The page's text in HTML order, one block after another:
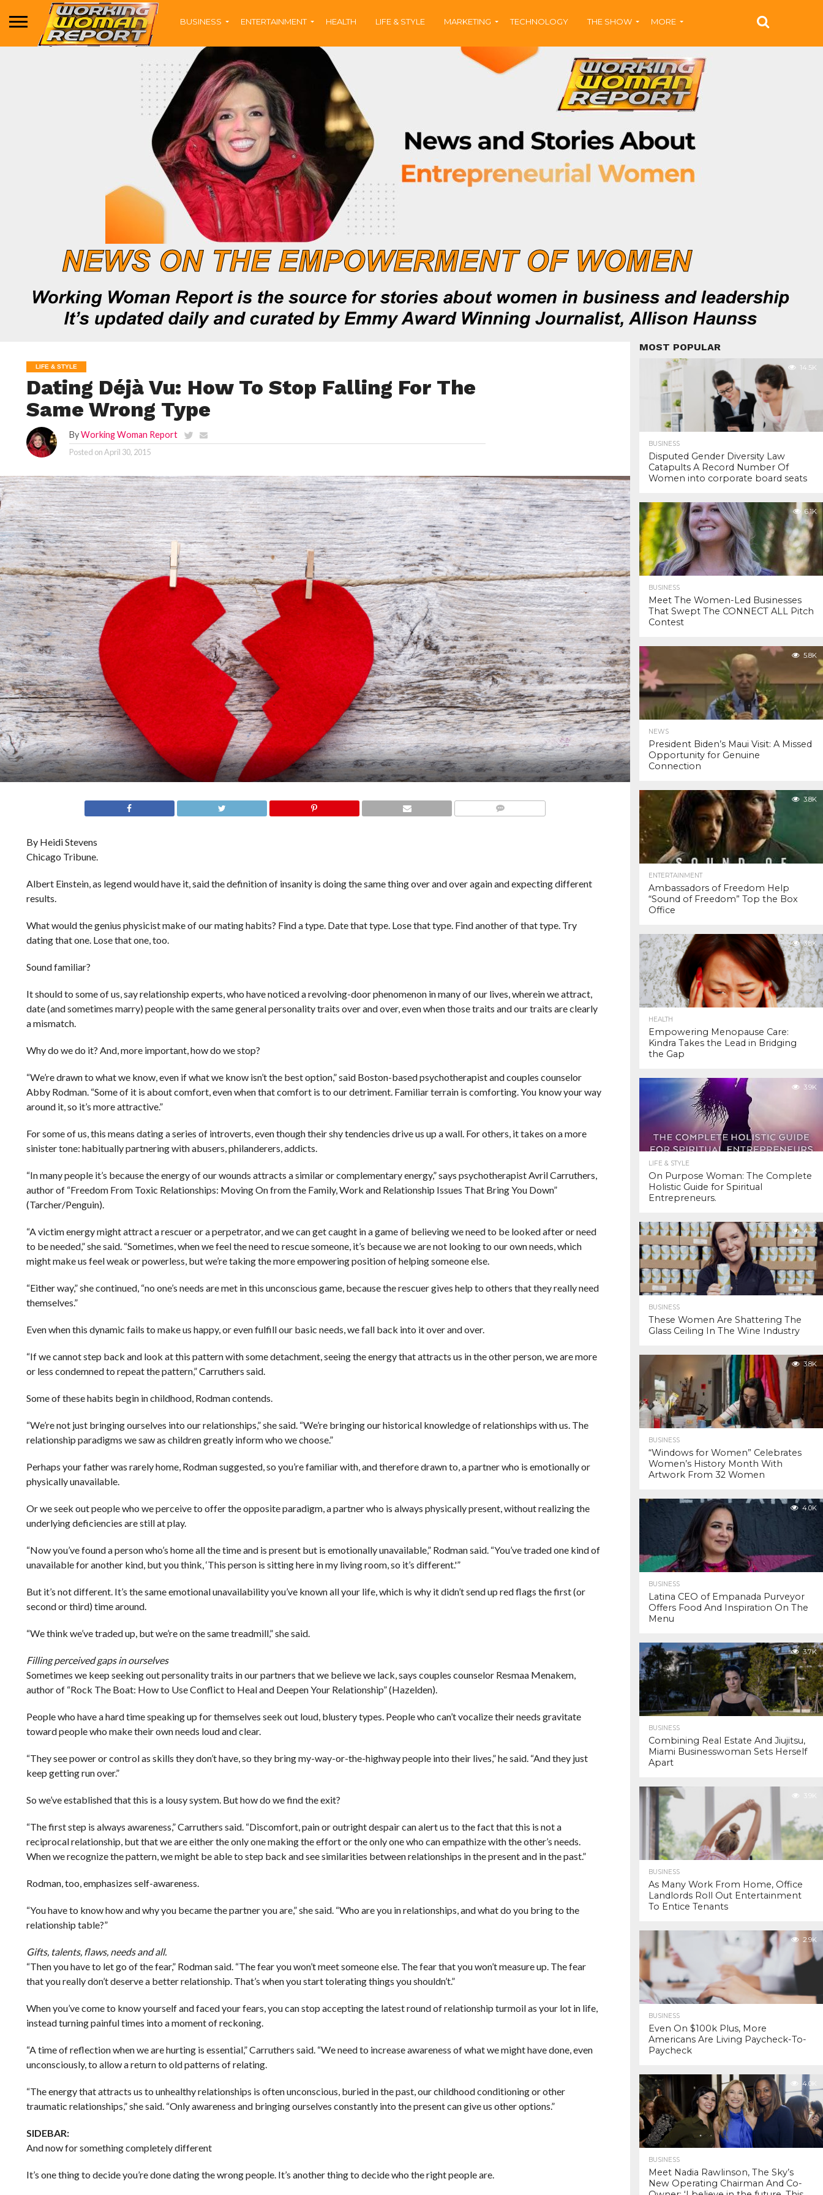
BUSINESS ENTERTAINMENT HEALTH LIFE & STYLE MARKETING TECHNOLOGY THE SHOW MORE
LIFE & STYLE
Dating Déjà Vu: How To Stop Falling For The
Same Wrong Type
ByWorking Woman Report
Posted onApril 30, 2015
By Heidi Stevens
Chicago Tribune.
Albert Einstein, as legend would have it, said the definition of insanity is doing the same thing over and over again and expecting different
results.
What would the genius physicist make of our mating habits? Find a type. Date that type. Lose that type. Find another of that type. Try
dating that one. Lose that one, too.
Sound familiar?
It should to some of us, say relationship experts, who have noticed a revolving-door phenomenon in many of our lives, wherein we attract,
date (and sometimes marry) people with the same general personality traits over and over, even when those traits and our traits are clearly
a mismatch.
Why do we do it? And, more important, how do we stop?
“We’re drawn to what we know, even if what we know isn’t the best option,” said Boston-based psychotherapist and couples counselor
Abby Rodman. “Some of it is about comfort, even when that comfort is to our detriment. Familiar terrain is comforting. You know your way
around it, so it’s more attractive.”
For some of us, this means dating a series of introverts, even though their shy tendencies drive us up a wall. For others, it takes on a more
sinister tone: habitually partnering with abusers, philanderers, addicts.
“In many people it’s because the energy of our wounds attracts a similar or complementary energy,” says psychotherapist Avril Carruthers,
author of “Freedom From Toxic Relationships: Moving On from the Family, Work and Relationship Issues That Bring You Down”
(Tarcher/Penguin).
“A victim energy might attract a rescuer or a perpetrator, and we can get caught in a game of believing we need to be looked after or need
to be needed,” she said. “Sometimes, when we feel the need to rescue someone, it’s because we are not looking to our own needs, which
might make us feel weak or powerless, but we’re taking the more empowering position of helping someone else.
“Either way,” she continued, “no one’s needs are met in this unconscious game, because the rescuer gives help to others that they really need
themselves.”
Even when this dynamic fails to make us happy, or even fulfill our basic needs, we fall back into it over and over.
“If we cannot step back and look at this pattern with some detachment, seeing the energy that attracts us in the other person, we are more
or less condemned to repeat the pattern,” Carruthers said.
Some of these habits begin in childhood, Rodman contends.
“We’re not just bringing ourselves into our relationships,” she said. “We’re bringing our historical knowledge of relationships with us. The
relationship paradigms we saw as children greatly inform who we choose.”
Perhaps your father was rarely home, Rodman suggested, so you’re familiar with, and therefore drawn to, a partner who is emotionally or
physically unavailable.
Or we seek out people who we perceive to offer the opposite paradigm, a partner who is always physically present, without realizing the
underlying deficiencies are still at play.
“Now you’ve found a person who’s home all the time and is present but is emotionally unavailable,” Rodman said. “You’ve traded one kind of
unavailable for another kind, but you think, ‘This person is sitting here in my living room, so it’s different.'”
But it’s not different. It’s the same emotional unavailability you’ve known all your life, which is why it didn’t send up red flags the first (or
second or third) time around.
“We think we’ve traded up, but we’re on the same treadmill,” she said.
Filling perceived gaps in ourselves
Sometimes we keep seeking out personality traits in our partners that we believe we lack, says couples counselor Resmaa Menakem,
author of “Rock The Boat: How to Use Conflict to Heal and Deepen Your Relationship” (Hazelden).
People who have a hard time speaking up for themselves seek out loud, blustery types. People who can’t vocalize their needs gravitate
toward people who make their own needs loud and clear.
“They see power or control as skills they don’t have, so they bring my-way-or-the-highway people into their lives,” he said. “And they just
keep getting run over.”
So we’ve established that this is a lousy system. But how do we find the exit?
“The first step is always awareness,” Carruthers said. “Discomfort, pain or outright despair can alert us to the fact that this is not a
reciprocal relationship, but that we are either the only one making the effort or the only one who can empathize with the other’s needs.
When we recognize the pattern, we might be able to step back and see similarities between relationships in the present and in the past.”
Rodman, too, emphasizes self-awareness.
“You have to know how and why you became the partner you are,” she said. “Who are you in relationships, and what do you bring to the
relationship table?”
Gifts, talents, flaws, needs and all.
“Then you have to let go of the fear,” Rodman said. “The fear you won’t meet someone else. The fear that you won’t measure up. The fear
that you really don’t deserve a better relationship. That’s when you start tolerating things you shouldn’t.”
When you’ve come to know yourself and faced your fears, you can stop accepting the latest round of relationship turmoil as your lot in life,
instead turning painful times into a moment of reckoning.
“A time of reflection when we are hurting is essential,” Carruthers said. “We need to increase awareness of what we might have done, even
unconsciously, to allow a return to old patterns of relating.
“The energy that attracts us to unhealthy relationships is often unconscious, buried in the past, our childhood conditioning or other
traumatic relationships,” she said. “Only awareness and bringing ourselves constantly into the present can give us other options.”
SIDEBAR:
And now for something completely different
It’s one thing to decide you’re done dating the wrong people. It’s another thing to decide who the right people are.
MOST POPULAR
14.5K
BUSINESS
Disputed Gender Diversity Law
Catapults A Record Number Of
Women into corporate board seats
6.1K
BUSINESS
Meet The Women-Led Businesses
That Swept The CONNECT ALL Pitch
Contest
5.8K
NEWS
President Biden’s Maui Visit: A Missed
Opportunity for Genuine
Connection
3.8K
ENTERTAINMENT
Ambassadors of Freedom Help
“Sound of Freedom” Top the Box
Office
3.8K
HEALTH
Empowering Menopause Care:
Kindra Takes the Lead in Bridging
the Gap
3.9K
LIFE & STYLE
On Purpose Woman: The Complete
Holistic Guide for Spiritual
Entrepreneurs.
4.1K
BUSINESS
These Women Are Shattering The
Glass Ceiling In The Wine Industry
3.8K
BUSINESS
“Windows for Women” Celebrates
Women’s History Month With
Artwork From 32 Women
4.0K
BUSINESS
Latina CEO of Empanada Purveyor
Offers Food And Inspiration On The
Menu
3.7K
BUSINESS
Combining Real Estate And Jiujitsu,
Miami Businesswoman Sets Herself
Apart
3.9K
BUSINESS
As Many Work From Home, Office
Landlords Roll Out Entertainment
To Entice Tenants
2.9K
BUSINESS
Even On $100k Plus, More
Americans Are Living Paycheck-To-
Paycheck
4.0K
BUSINESS
Meet Nadia Rawlinson, The Sky’s
New Operating Chairman And Co-